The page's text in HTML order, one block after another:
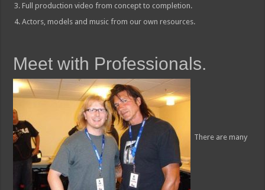
Full production video from concept to completion.
Actors, models and music from our own resources.
Meet with Professionals.
There are many